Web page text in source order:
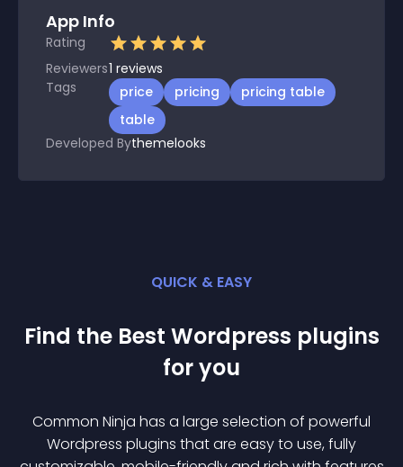
App Info
Rating
Reviewers1 reviews
Tags
price pricing
pricing table
table
Developed Bythemelooks
QUICK & EASY
Find the Best Wordpress plugins
for you
Common Ninja has a large selection of powerful
Wordpress plugins that are easy to use, fully